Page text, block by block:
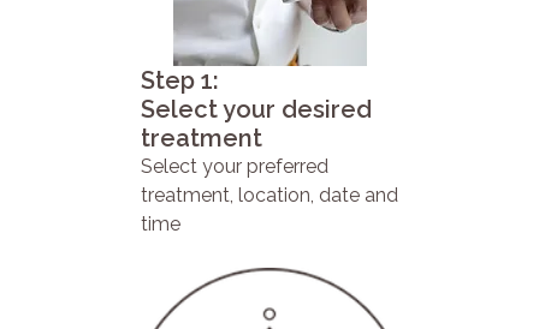
Step 1:
Select your desired
treatment
Select your preferred
treatment, location, date and
time